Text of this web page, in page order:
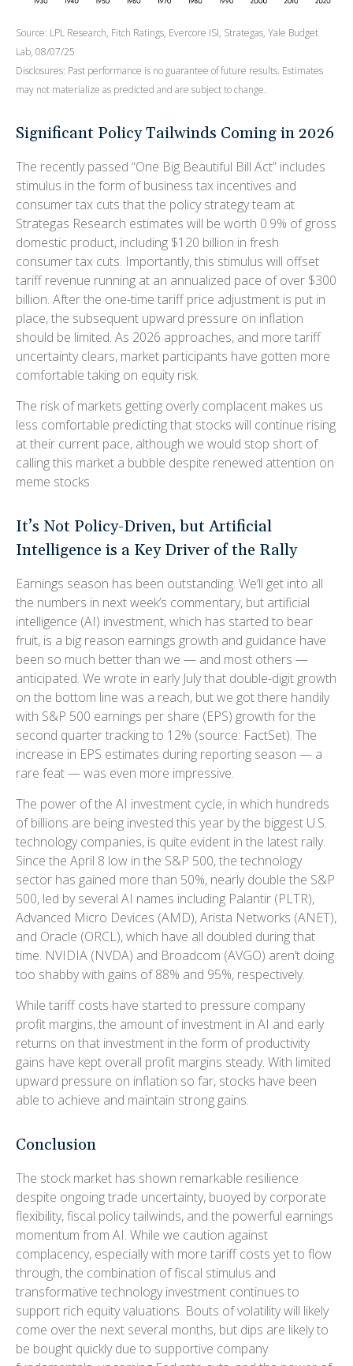
Source: LPL Research, Fitch Ratings, Evercore ISI, Strategas, Yale Budget
Lab, 08/07/25
Disclosures: Past performance is no guarantee of future results. Estimates
may not materialize as predicted and are subject to change.
Significant Policy Tailwinds Coming in 2026
The recently passed “One Big Beautiful Bill Act” includes
stimulus in the form of business tax incentives and
consumer tax cuts that the policy strategy team at
Strategas Research estimates will be worth 0.9% of gross
domestic product, including $120 billion in fresh
consumer tax cuts. Importantly, this stimulus will offset
tariff revenue running at an annualized pace of over $300
billion. After the one-time tariff price adjustment is put in
place, the subsequent upward pressure on inflation
should be limited. As 2026 approaches, and more tariff
uncertainty clears, market participants have gotten more
comfortable taking on equity risk.
The risk of markets getting overly complacent makes us
less comfortable predicting that stocks will continue rising
at their current pace, although we would stop short of
calling this market a bubble despite renewed attention on
meme stocks.
It’s Not Policy-Driven, but Artificial
Intelligence is a Key Driver of the Rally
Earnings season has been outstanding. We’ll get into all
the numbers in next week’s commentary, but artificial
intelligence (AI) investment, which has started to bear
fruit, is a big reason earnings growth and guidance have
been so much better than we — and most others —
anticipated. We wrote in early July that double-digit growth
on the bottom line was a reach, but we got there handily
with S&P 500 earnings per share (EPS) growth for the
second quarter tracking to 12% (source: FactSet). The
increase in EPS estimates during reporting season — a
rare feat — was even more impressive.
The power of the AI investment cycle, in which hundreds
of billions are being invested this year by the biggest U.S.
technology companies, is quite evident in the latest rally.
Since the April 8 low in the S&P 500, the technology
sector has gained more than 50%, nearly double the S&P
500, led by several AI names including Palantir (PLTR),
Advanced Micro Devices (AMD), Arista Networks (ANET),
and Oracle (ORCL), which have all doubled during that
time. NVIDIA (NVDA) and Broadcom (AVGO) aren’t doing
too shabby with gains of 88% and 95%, respectively.
While tariff costs have started to pressure company
profit margins, the amount of investment in AI and early
returns on that investment in the form of productivity
gains have kept overall profit margins steady. With limited
upward pressure on inflation so far, stocks have been
able to achieve and maintain strong gains.
Conclusion
The stock market has shown remarkable resilience
despite ongoing trade uncertainty, buoyed by corporate
flexibility, fiscal policy tailwinds, and the powerful earnings
momentum from AI. While we caution against
complacency, especially with more tariff costs yet to flow
through, the combination of fiscal stimulus and
transformative technology investment continues to
support rich equity valuations. Bouts of volatility will likely
come over the next several months, but dips are likely to
be bought quickly due to supportive company